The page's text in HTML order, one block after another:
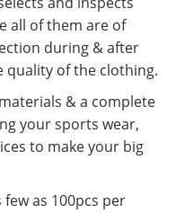
all of them are of
during & after
of the clothing.
& a complete
your sports wear,
to make your big
as 100pcs per